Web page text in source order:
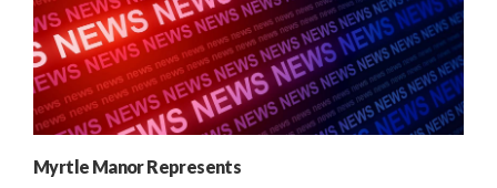
Myrtle Manor Represents